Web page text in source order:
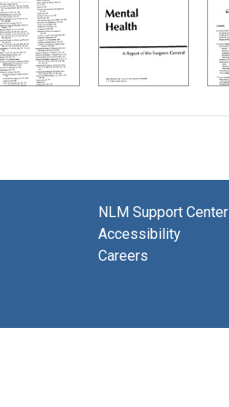
NLM Support Center
Accessibility
Careers